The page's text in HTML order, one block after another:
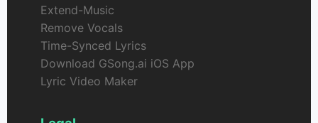
Extend-Music
Remove Vocals
Time-Synced Lyrics
Download GSong.ai iOS App
Lyric Video Maker